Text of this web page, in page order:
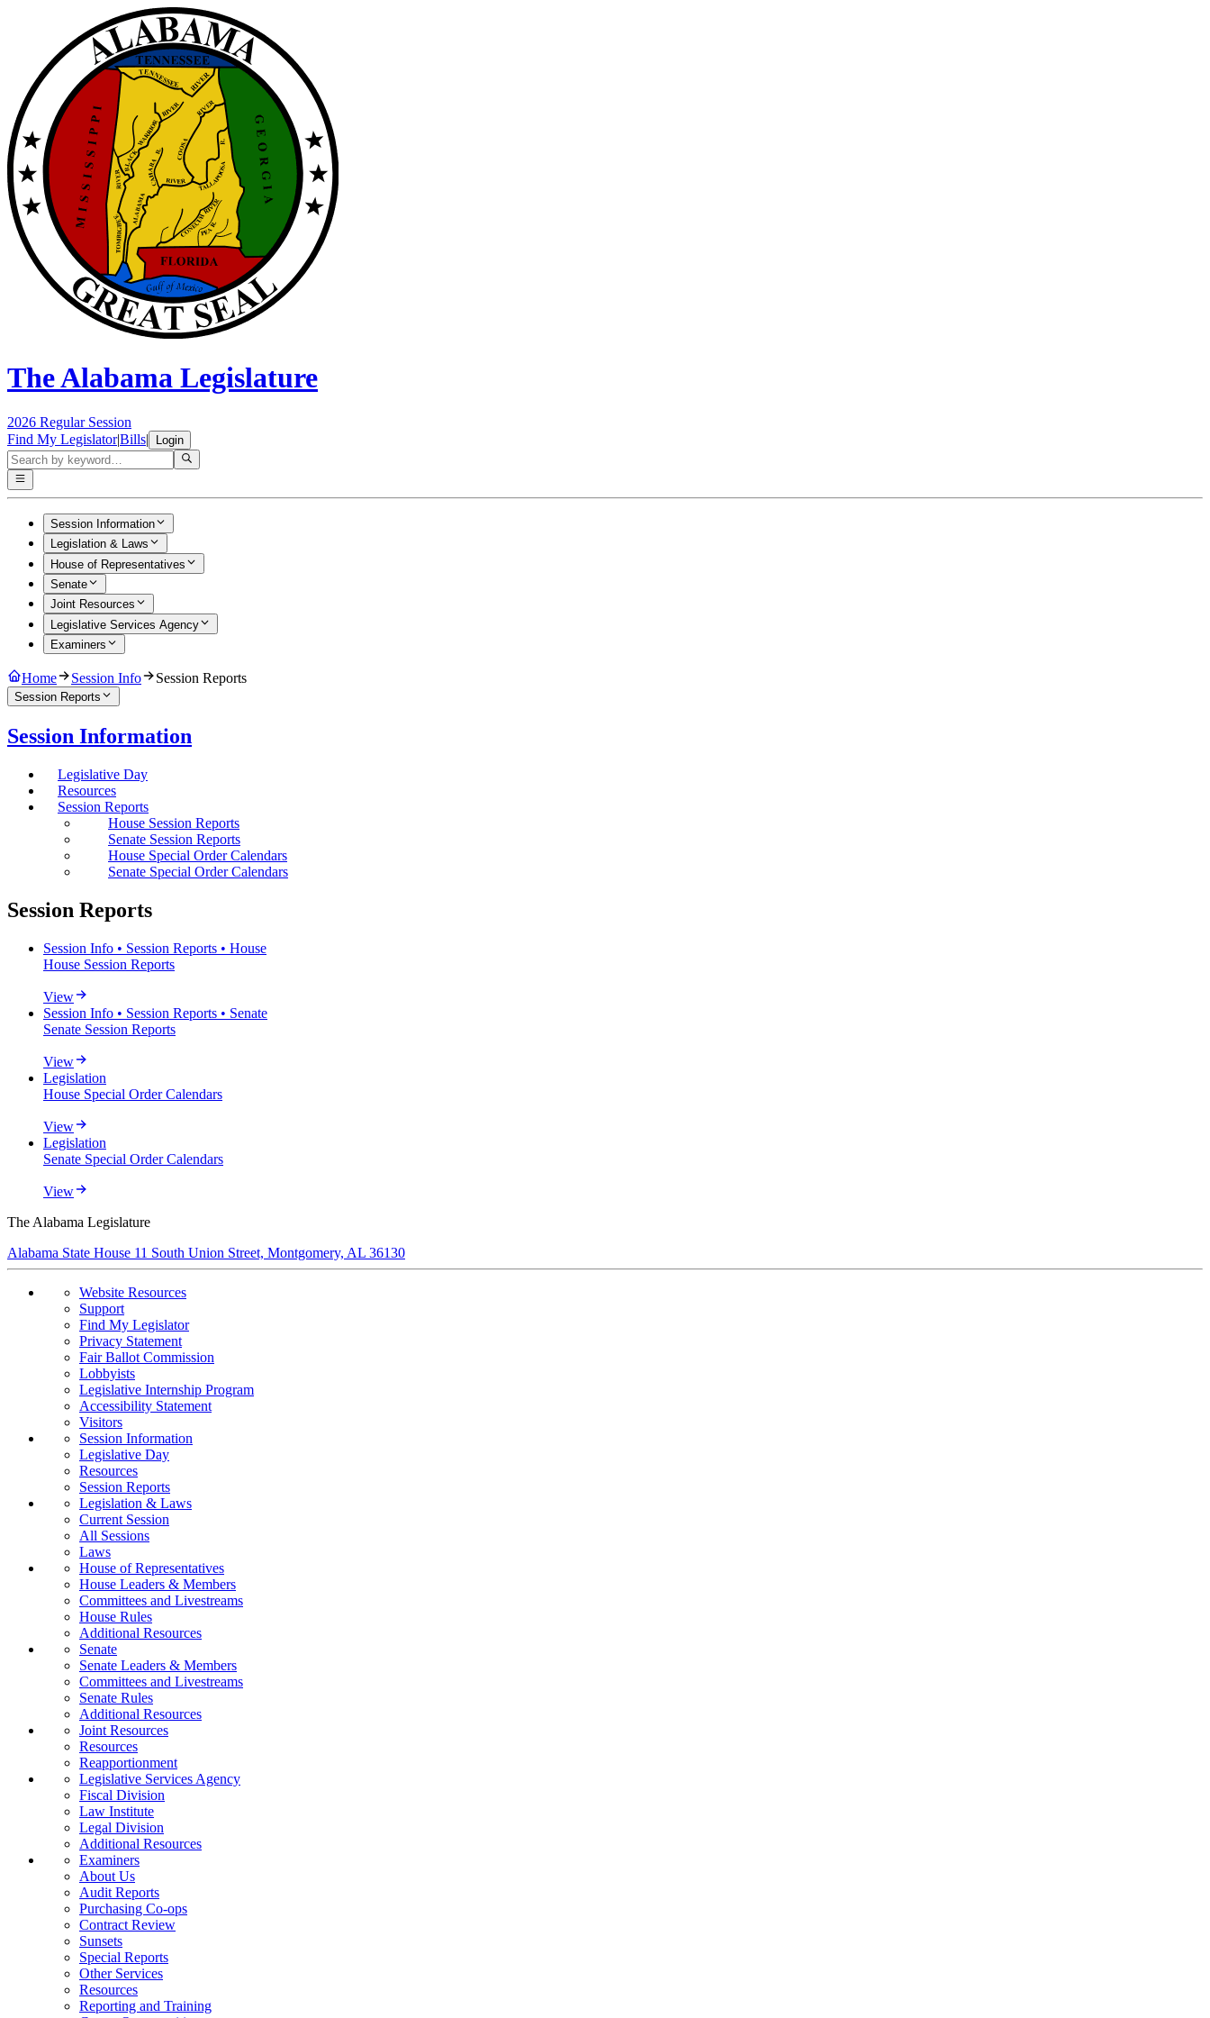
The Alabama Legislature
2026 Regular Session
Find My Legislator|Bills| Login
Session Information
Legislation & Laws
House of Representatives
Senate
Joint Resources
Legislative Services Agency
Examiners
Home Session Info Session Reports
Session Reports
Session Information
Legislative Day
Resources
Session Reports
House Session Reports
Senate Session Reports
House Special Order Calendars
Senate Special Order Calendars
Session Reports
Session Info • Session Reports • House
House Session Reports
View
Session Info • Session Reports • Senate
Senate Session Reports
View
Legislation
House Special Order Calendars
View
Legislation
Senate Special Order Calendars
View
The Alabama Legislature
Alabama State House 11 South Union Street, Montgomery, AL 36130
Website Resources
Support
Find My Legislator
Privacy Statement
Fair Ballot Commission
Lobbyists
Legislative Internship Program
Accessibility Statement
Visitors
Session Information
Legislative Day
Resources
Session Reports
Legislation & Laws
Current Session
All Sessions
Laws
House of Representatives
House Leaders & Members
Committees and Livestreams
House Rules
Additional Resources
Senate
Senate Leaders & Members
Committees and Livestreams
Senate Rules
Additional Resources
Joint Resources
Resources
Reapportionment
Legislative Services Agency
Fiscal Division
Law Institute
Legal Division
Additional Resources
Examiners
About Us
Audit Reports
Purchasing Co-ops
Contract Review
Sunsets
Special Reports
Other Services
Resources
Reporting and Training